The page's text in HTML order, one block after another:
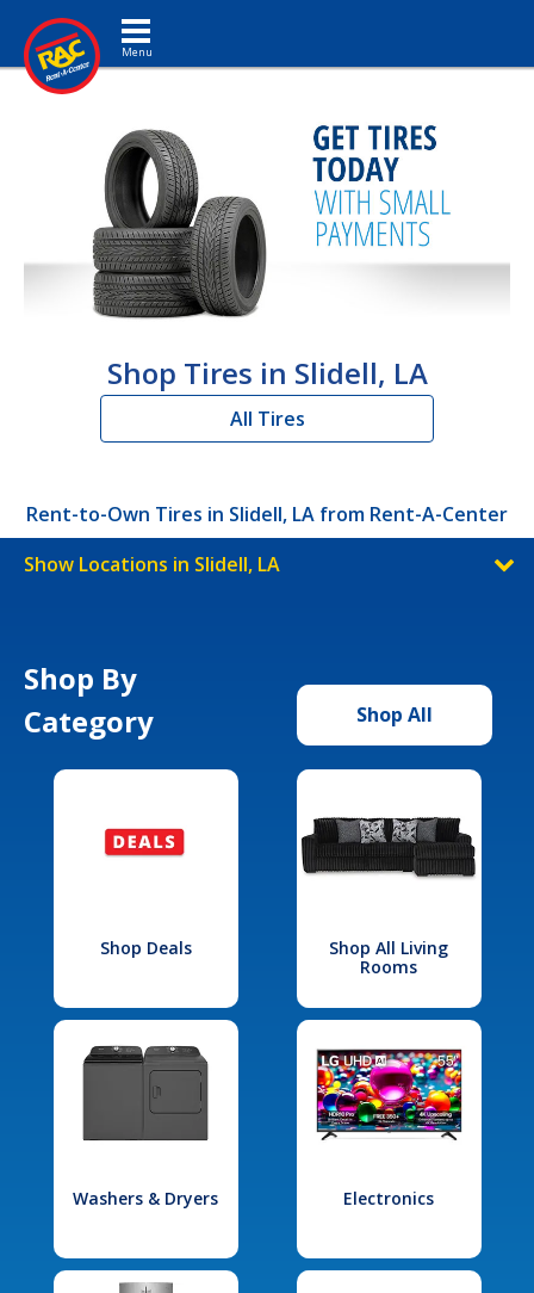
Toggle navigation
Shop Tires in Slidell, LA
All Tires
Rent-to-Own Tires in Slidell, LA from Rent-A-Center
Show Locations in Slidell, LA
Shop By
Category
Shop All
Shop Deals
Shop All Living
Rooms
Washers & Dryers Electronics